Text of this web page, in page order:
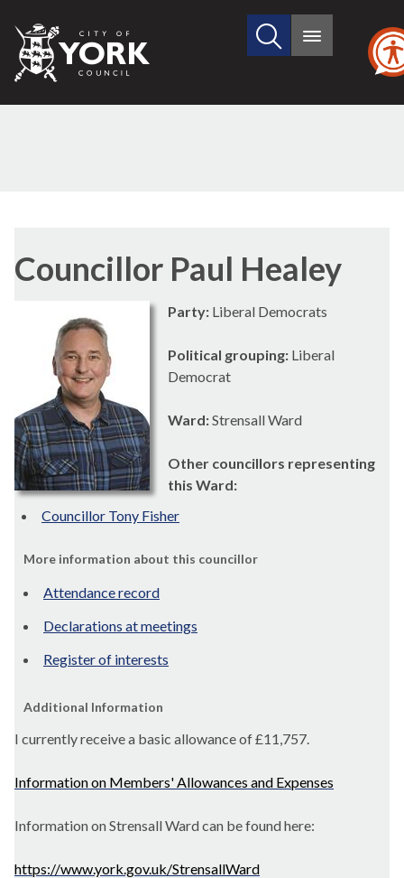
City
of
Search
site
Main
Councillor Paul Healey
Party: Liberal Democrats
Political grouping: Liberal
Democrat
Ward:Strensall Ward
Other councillors representing
this Ward:
Councillor Tony Fisher
More information about this councillor
Attendance record
Declarations at meetings
Register of interests
Additional Information
I currently receive a basic allowance of£11,757.
Information on Members' Allowances and Expenses
Information on Strensall Ward can be found here:
https://www.york.gov.uk/StrensallWard